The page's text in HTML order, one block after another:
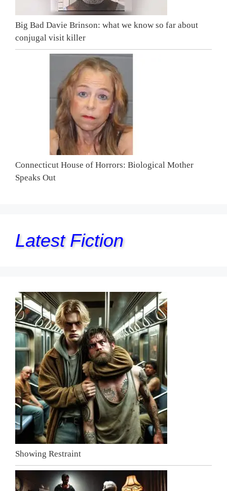
Big Bad Davie Brinson: what we know so far about
conjugal visit killer
Connecticut House of Horrors: Biological Mother
Speaks Out
Latest Fiction
Showing Restraint